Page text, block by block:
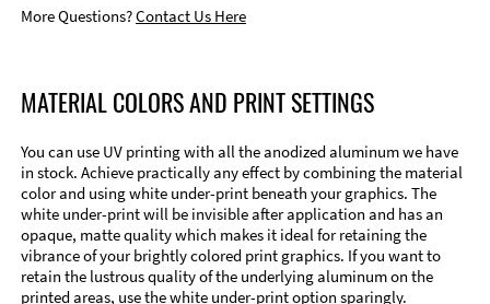
More Questions?Contact Us Here
MATERIAL COLORS AND PRINT SETTINGS
You can use UV printing with all the anodized aluminum we have
in stock. Achieve practically any effect by combining the material
color and using white under-print beneath your graphics. The
white under-print will be invisible after application and has an
opaque, matte quality which makes it ideal for retaining the
vibrance of your brightly colored print graphics. If you want to
retain the lustrous quality of the underlying aluminum on the
printed areas, use the white under-print option sparingly.